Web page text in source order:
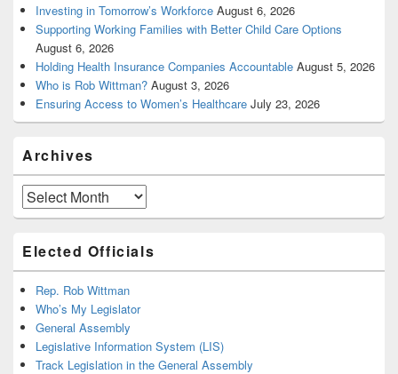
Investing in Tomorrow’s Workforce August 6, 2026
Supporting Working Families with Better Child Care Options
August 6, 2026
Holding Health Insurance Companies Accountable August 5, 2026
Who is Rob Wittman? August 3, 2026
Ensuring Access to Women’s Healthcare July 23, 2026
Archives
Archives
Elected Officials
Rep. Rob Wittman
Who’s My Legislator
General Assembly
Legislative Information System (LIS)
Track Legislation in the General Assembly